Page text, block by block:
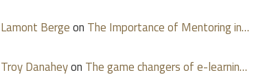
Lamont Bergeon The Importance of Mentoring in…
Troy Danaheyon The game changers of e-learnin…